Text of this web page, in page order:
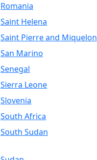
Romania
Saint Helena
Saint Pierre and Miquelon
San Marino
Senegal
Sierra Leone
Slovenia
South Africa
South Sudan